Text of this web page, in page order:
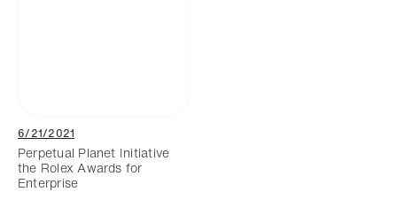
6/21/2021
Perpetual Planet Initiative
the Rolex Awards for
Enterprise